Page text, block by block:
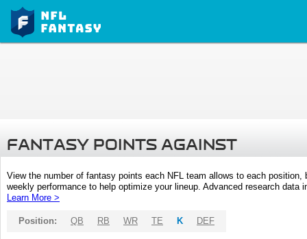
FANTASY POINTS AGAINST
View the number of fantasy points each NFL team allows to each
weekly performance to help optimize your lineup. Advanced research
Learn More >
Position: QB RB WR TE K DEF